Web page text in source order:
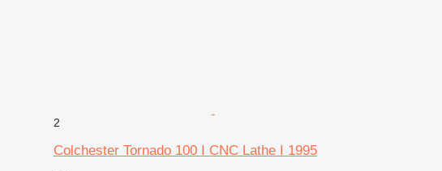
2
Colchester Tornado 100 I CNC Lathe I 1995